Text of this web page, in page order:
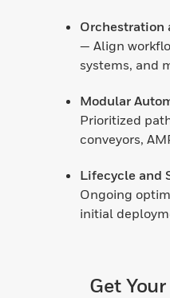
Orchestration
— Align
systems, and
Modular
Prioritized
conveyors,
Lifecycle and
Ongoing
initial
Get